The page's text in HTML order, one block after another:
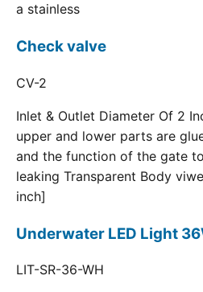
a stainless
Check valve
CV-2
Inlet & Outlet Diameter Of 2
upper and lower parts are
and the function of the gate
leaking Transparent Body
inch]
Underwater LED Light
LIT-SR-36-WH